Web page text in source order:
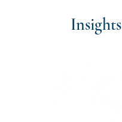
Insights